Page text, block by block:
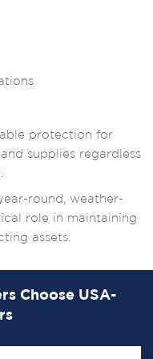
protection for
supplies regardless
round, weather-
role in maintaining
assets.
Choose USA-